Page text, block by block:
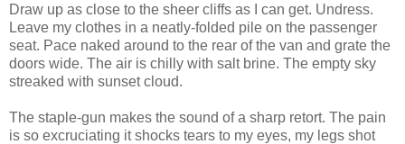
Draw up as close to the sheer cliffs as I can get. Undress.
Leave my clothes in a neatly-folded pile on the passenger
seat. Pace naked around to the rear of the van and grate the
doors wide. The air is chilly with salt brine. The empty sky
streaked with sunset cloud.
The staple-gun makes the sound of a sharp retort. The pain
is so excruciating it shocks tears to my eyes, my legs shot